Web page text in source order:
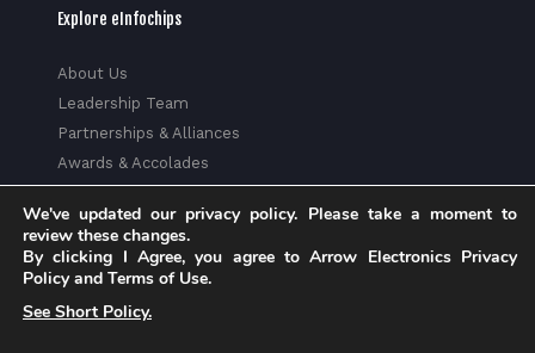
Explore eInfochips
About Us
Leadership Team
Partnerships & Alliances
Awards & Accolades
Media
Privacy Policy
Trust Center
Factsheet
We've updated our privacy policy. Please take a moment to
review these changes.
By clicking I Agree, you agree to Arrow Electronics Privacy
Policy and Terms of Use.
See Short Policy.